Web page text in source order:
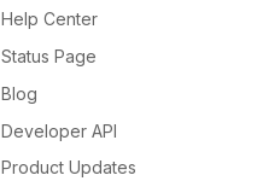
Help Center
Status Page
Blog
Developer API
Product Updates